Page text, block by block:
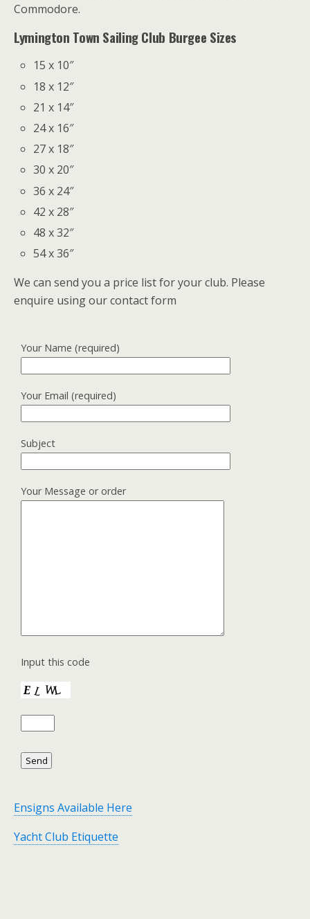
Commodore.
Lymington Town Sailing Club Burgee Sizes
15 x 10″
18 x 12″
21 x 14″
24 x 16″
27 x 18″
30 x 20″
36 x 24″
42 x 28″
48 x 32″
54 x 36″
We can send you a price list for your club. Please
enquire using our contact form
Your Name (required)
Your Email (required)
Subject
Your Message or order
Input this code
Ensigns Available Here
Yacht Club Etiquette